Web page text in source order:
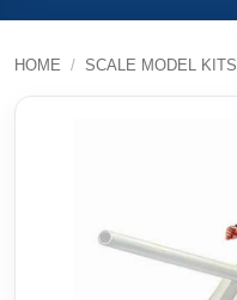
HOME / SCALE MODEL KITS